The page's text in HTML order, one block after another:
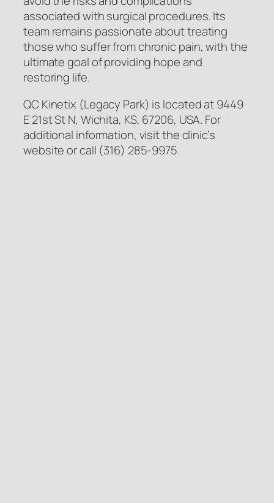
associated with surgical procedures. Its
team remains passionate about treating
those who suffer from chronic pain, with the
ultimate goal of providing hope and
restoring life.
QC Kinetix (Legacy Park) is located at 9449
E 21st St N, Wichita, KS, 67206, USA. For
additional information, visit the clinic’s
website or call (316) 285-9975.